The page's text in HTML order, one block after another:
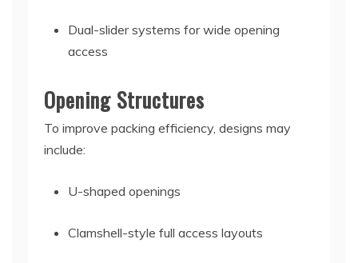
Dual-slider systems for wide opening
access
Opening Structures
To improve packing efficiency, designs may
include:
U-shaped openings
Clamshell-style full access layouts